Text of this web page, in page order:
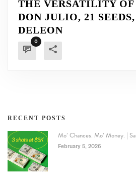
THE VERSATILITY
DON JULIO, 21
DELEON
0
RECENT POSTS
Mo’ Chances. Mo’ Money. |
February 5, 2026